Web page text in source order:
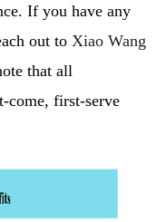
If you have any
out to Xiao Wang
that all
come, first-serve